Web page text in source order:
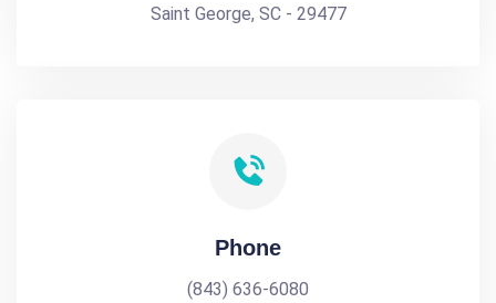
Saint George, SC - 29477
Phone
(843) 636-6080